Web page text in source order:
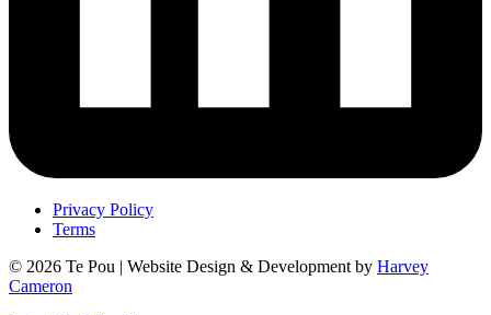
Privacy Policy
Terms
© 2026 Te Pou | Website Design & Development by Harvey
Cameron